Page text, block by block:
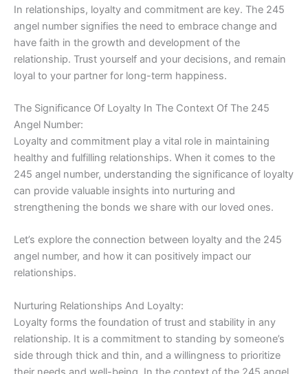
In relationships, loyalty and commitment are key. The 245
angel number signifies the need to embrace change and
have faith in the growth and development of the
relationship. Trust yourself and your decisions, and remain
loyal to your partner for long-term happiness.
The Significance Of Loyalty In The Context Of The 245
Angel Number:
Loyalty and commitment play a vital role in maintaining
healthy and fulfilling relationships. When it comes to the
245 angel number, understanding the significance of loyalty
can provide valuable insights into nurturing and
strengthening the bonds we share with our loved ones.
Let’s explore the connection between loyalty and the 245
angel number, and how it can positively impact our
relationships.
Nurturing Relationships And Loyalty:
Loyalty forms the foundation of trust and stability in any
relationship. It is a commitment to standing by someone’s
side through thick and thin, and a willingness to prioritize